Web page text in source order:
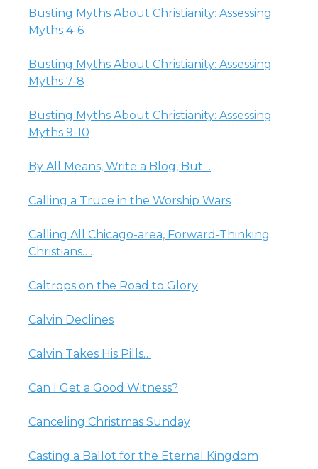
Busting Myths About Christianity: Assessing
Myths 4-6
Busting Myths About Christianity: Assessing
Myths 7-8
Busting Myths About Christianity: Assessing
Myths 9-10
By All Means, Write a Blog, But…
Calling a Truce in the Worship Wars
Calling All Chicago-area, Forward-Thinking
Christians….
Caltrops on the Road to Glory
Calvin Declines
Calvin Takes His Pills…
Can I Get a Good Witness?
Canceling Christmas Sunday
Casting a Ballot for the Eternal Kingdom